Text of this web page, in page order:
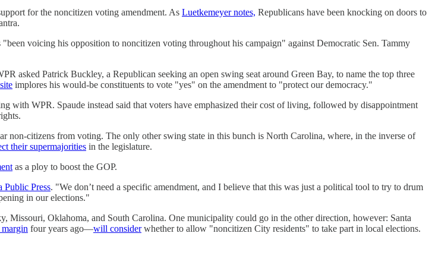
for the noncitizen voting amendment. As Luetkemeyer notes, Republicans have been knocking on doors to
voicing his opposition to noncitizen voting throughout his campaign" against Democratic Sen. Tammy
asked Patrick Buckley, a Republican seeking an open swing seat around Green Bay, to name the top three
implores his would-be constituents to vote "yes" on the amendment to "protect our democracy."
with WPR. Spaude instead said that voters have emphasized their cost of living, followed by disappointment
non-citizens from voting. The only other swing state in this bunch is North Carolina, where, in the inverse of
their supermajorities in the legislature.
as a ploy to boost the GOP.
Public Press. "We don’t need a specific amendment, and I believe that this was just a political tool to try to drum
in our elections."
Oklahoma, and ​​South Carolina. One municipality could go in the other direction, however: Santa
four years ago—will considerwhether to allow "noncitizen City residents" to take part in local elections.